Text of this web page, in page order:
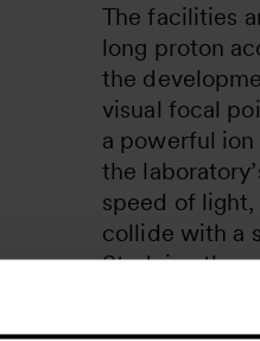
The facilities
long proton
the
visual focal
a powerful
the
speed of light,
collide with a
Studying
researchers
that